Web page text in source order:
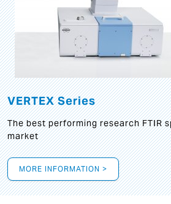
VERTEX Series
The best performing research FTIR
market
MORE INFORMATION >